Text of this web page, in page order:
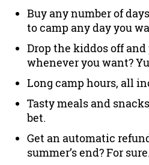
Buy any number of
to camp any day you
Drop the kiddos off
whenever you want?
Long camp hours, all
Tasty meals and
bet.
Get an automatic
summer’s end? For sure.